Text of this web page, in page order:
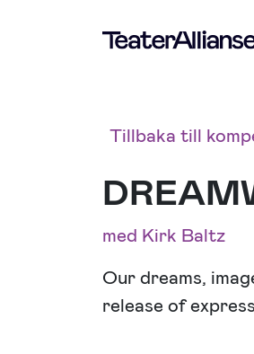
Tillbaka till
med Kirk Baltz
Our dreams,
release of